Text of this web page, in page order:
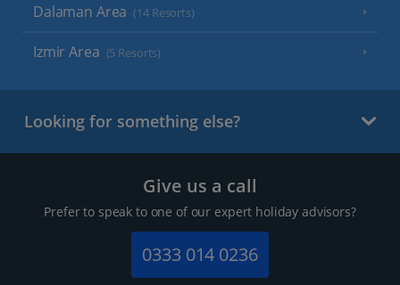
Dalaman Area (14 Resorts)
Izmir Area (5 Resorts)
Looking for something else?
Give us a call
Prefer to speak to one of our expert holiday advisors?
0333 014 0236